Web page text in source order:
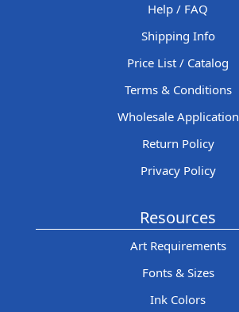
Help / FAQ
Shipping Info
Price List / Catalog
Terms & Conditions
Wholesale Application
Return Policy
Privacy Policy
Resources
Art Requirements
Fonts & Sizes
Ink Colors